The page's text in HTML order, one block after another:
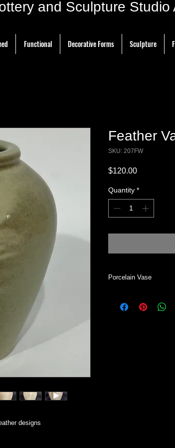
and Sculpture Studio
Functional Decorative Forms Sculpture
designs
Feather
SKU: 207FW
$120.00Price
Quantity *
Porcelain Vase
All my work is